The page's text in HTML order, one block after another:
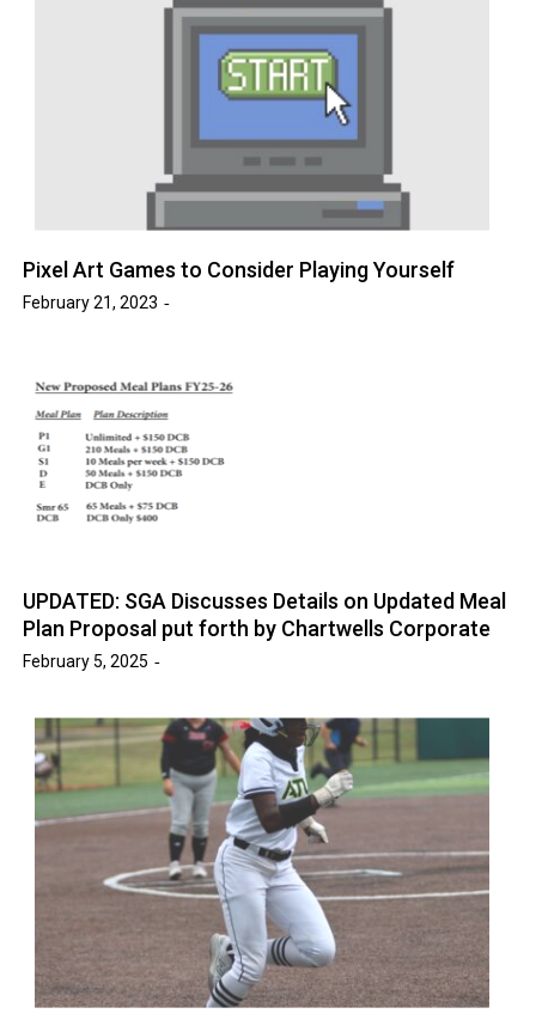
Pixel Art Games to Consider Playing Yourself
February 21, 2023
UPDATED: SGA Discusses Details on Updated Meal
Plan Proposal put forth by Chartwells Corporate
February 5, 2025